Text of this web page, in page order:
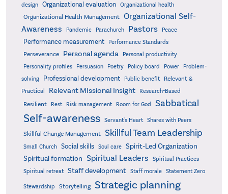
design Organizational evaluation Organizational health
Organizational Health Management Organizational Self-
Awareness
Pandemic Parachurch Pastors Peace
Performance measurement Performance Standards
Perseverance Personal agenda
Personal productivity
Personality profiles
Persuasion Poetry Policy board Power
Problem-
solving
Professional development Public benefit
Relevant &
Practical
Relevant MIssional Insight Research-Based
Resilient Rest Risk management Room for God Sabbatical
Self-awareness Servant's Heart Shares with Peers
Skillful Change Management Skillful Team Leadership
Small Church Social skills Soul care
Spirit-Led Organization
Spiritual formation Spiritual Leaders
Spiritual Practices
Spiritual retreat
Staff development Staff morale Statement Zero
Stewardship Storytelling Strategic planning